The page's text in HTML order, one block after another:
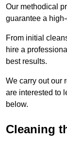
Our methodical
guarantee a
From initial
hire a
best results.
We carry out our
are interested to
below.
Cleaning